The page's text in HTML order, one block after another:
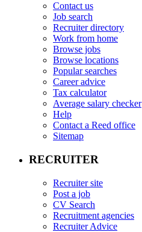
Contact us
Job search
Recruiter directory
Work from home
Browse jobs
Browse locations
Popular searches
Career advice
Tax calculator
Average salary checker
Help
Contact a Reed office
Sitemap
RECRUITER
Recruiter site
Post a job
CV Search
Recruitment agencies
Recruiter Advice